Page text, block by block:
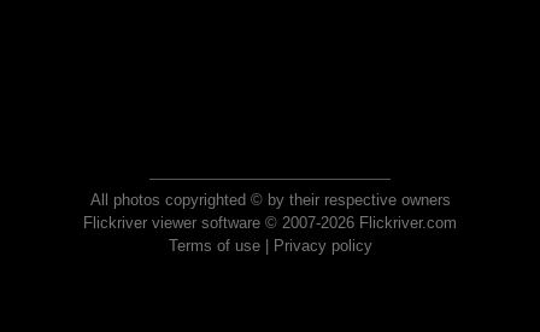
All photos copyrighted © by their respective owners
Flickriver viewer software © 2007-2026 Flickriver.com
Terms of use| Privacy policy